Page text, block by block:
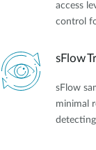
access
control
sFlow
sFlow
minimal